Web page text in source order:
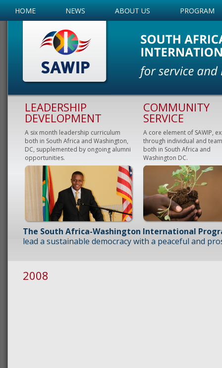
HOME NEWS ABOUT US PROGRAM
LEADERSHIP
DEVELOPMENT
A six month leadership curriculum
both in South Africa and Washington,
DC, supplemented by ongoing alumni
opportunities.
COMMUNITY
SERVICE
A core element of SAWIP,
through individual and
both in South Africa and
Washington DC.
The South Africa-Washington International
lead a sustainable democracy with a peaceful and
2008